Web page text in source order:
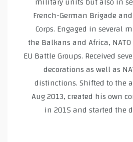
French-German Brigade
Corps. Engaged in several
the Balkans and Africa, NATO
EU Battle Groups. Received
decorations as well as
distinctions. Shifted to the
Aug 2013, created his own
in 2015 and started the